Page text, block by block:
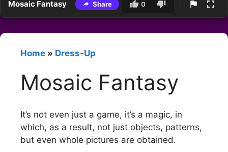
Mosaic Fantasy Share 0
Home » Dress-Up
Mosaic Fantasy
It’s not even just a game, it’s a magic, in
which, as a result, not just objects, patterns,
but even whole pictures are obtained.